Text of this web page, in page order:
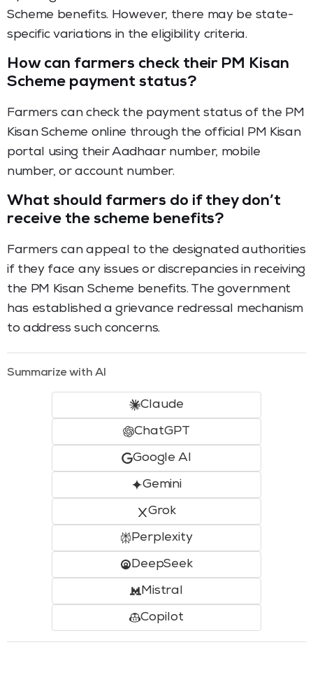
Scheme benefits. However, there may be state-
specific variations in the eligibility criteria.
How can farmers check their PM Kisan
Scheme payment status?
Farmers can check the payment status of the PM
Kisan Scheme online through the official PM Kisan
portal using their Aadhaar number, mobile
number, or account number.
What should farmers do if they don’t
receive the scheme benefits?
Farmers can appeal to the designated authorities
if they face any issues or discrepancies in receiving
the PM Kisan Scheme benefits. The government
has established a grievance redressal mechanism
to address such concerns.
Summarize with AI
Claude
ChatGPT
Google AI
Gemini
Grok
Perplexity
DeepSeek
Mistral
Copilot